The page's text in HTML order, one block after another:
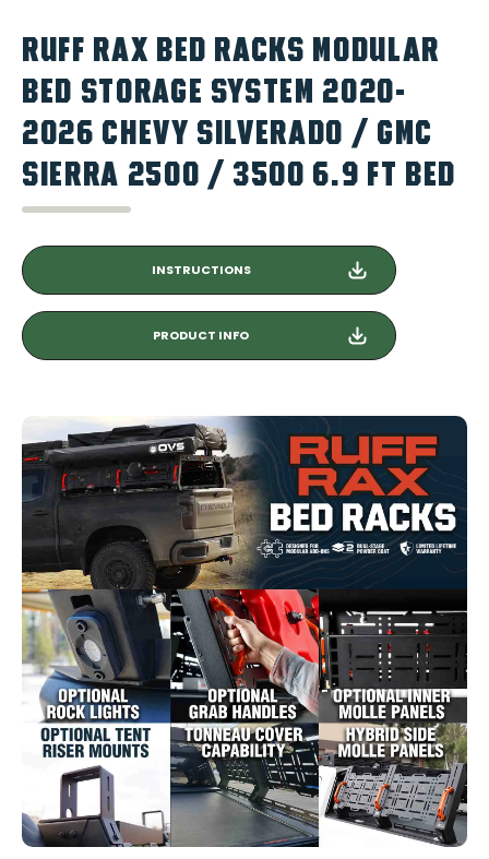
RUFF RAX BED RACKS MODULAR
BED STORAGE SYSTEM 2020-
2026 CHEVY SILVERADO / GMC
SIERRA 2500 / 3500 6.9 FT BED
INSTRUCTIONS
PRODUCT INFO